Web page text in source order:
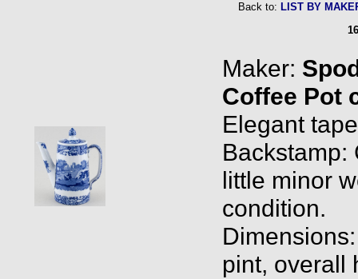
Back to: LIST BY
Maker:
Coffee Pot
Elegant
Backstamp:
little minor
condition.
pint, overall